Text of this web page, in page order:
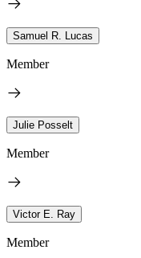
Samuel R. Lucas
Member
Julie Posselt
Member
Victor E. Ray
Member